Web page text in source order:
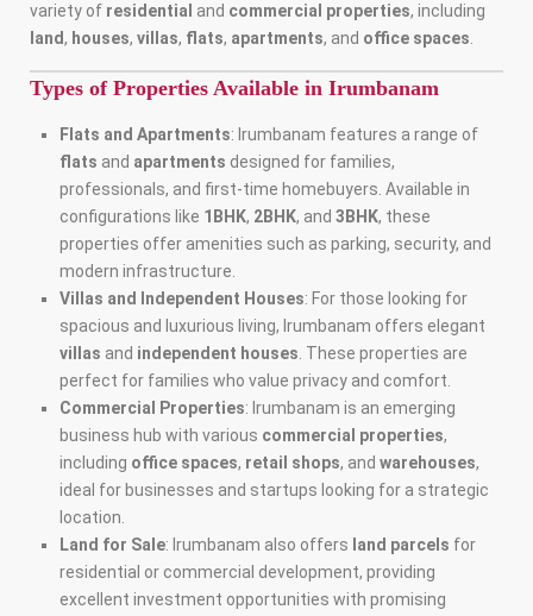
variety of residential and commercial properties, including
land, houses, villas, flats, apartments, and office spaces
Types of Properties Available in Irumbanam
Flats and Apartments: Irumbanam features a range of
flats and apartments designed for families,
professionals, and first-time homebuyers. Available in
configurations like 1BHK, 2BHK, and 3BHK, these
properties offer amenities such as parking, security, and
modern infrastructure.
Villas and Independent Houses: For those looking for
spacious and luxurious living, Irumbanam offers elegant
villas and independent houses . These properties are
perfect for families who value privacy and comfort.
Commercial Properties: Irumbanam is an emerging
business hub with various commercial properties,
including office spaces, retail shops, and warehouses,
ideal for businesses and startups looking for a strategic
location.
Land for Sale: Irumbanam also offers land parcels for
residential or commercial development, providing
excellent investment opportunities with promising